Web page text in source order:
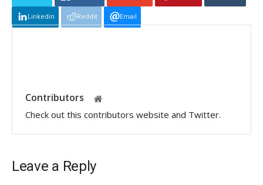
Linkedin Reddit Email
Contributors
Check out this contributors website and Twitter.
Leave a Reply